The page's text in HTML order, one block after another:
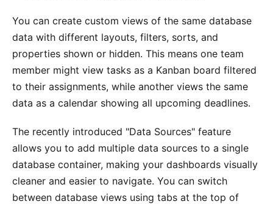
You can create custom views of the same database
data with different layouts, filters, sorts, and
properties shown or hidden. This means one team
member might view tasks as a Kanban board filtered
to their assignments, while another views the same
data as a calendar showing all upcoming deadlines.
The recently introduced "Data Sources" feature
allows you to add multiple data sources to a single
database container, making your dashboards visually
cleaner and easier to navigate. You can switch
between database views using tabs at the top of